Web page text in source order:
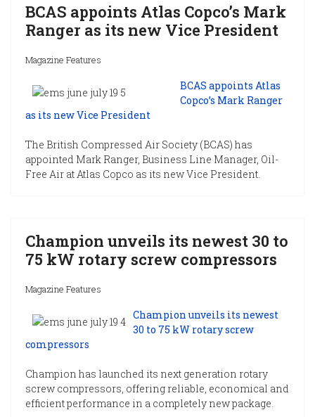
BCAS appoints Atlas Copco’s Mark
Ranger as its new Vice President
Magazine Features
BCAS appoints Atlas
Copco’s Mark Ranger
as its new Vice President
The British Compressed Air Society (BCAS) has
appointed Mark Ranger, Business Line Manager, Oil-
Free Air at Atlas Copco as its new Vice President.
Champion unveils its newest 30 to
75 kW rotary screw compressors
Magazine Features
Champion unveils its newest
30 to 75 kW rotary screw
compressors
Champion has launched its next generation rotary
screw compressors, offering reliable, economical and
efficient performance in a completely new package.